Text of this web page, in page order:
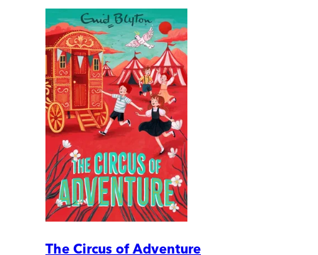
The Circus of Adventure